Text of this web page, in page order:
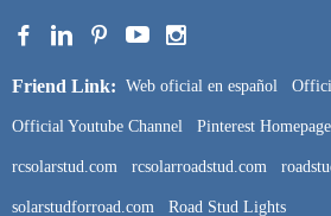
Friend Link: Web oficial en español
Official Youtube Channel Pinterest Homepage
rcsolarstud.com rcsolarroadstud.com
solarstudforroad.com Road Stud Lights